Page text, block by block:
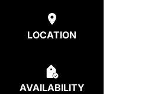
LOCATION
AVAILABILITY